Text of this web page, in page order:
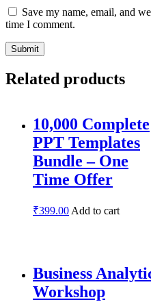
Save my name, email, and
time I comment.
Related products
10,000 Complete
PPT Templates
Bundle – One
Time Offer
₹399.00 Add to cart
Business
Workshop